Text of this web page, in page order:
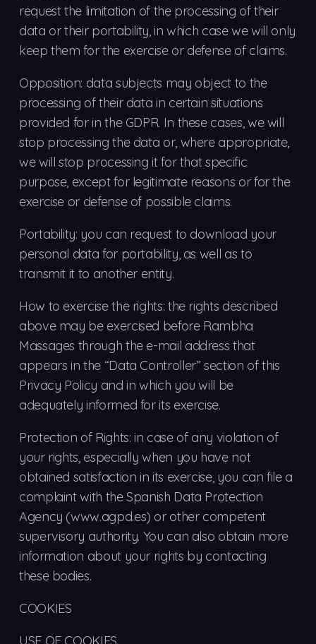
request the limitation of the processing of their
data or their portability, in which case we will only
keep them for the exercise or defense of claims.
Opposition: data subjects may object to the
processing of their data in certain situations
provided for in the GDPR. In these cases, we will
stop processing the data or, where appropriate,
we will stop processing it for that specific
purpose, except for legitimate reasons or for the
exercise or defense of possible claims.
Portability: you can request to download your
personal data for portability, as well as to
transmit it to another entity.
How to exercise the rights: the rights described
above may be exercised before Rambha
Massages through the e-mail address that
appears in the “Data Controller” section of this
Privacy Policy and in which you will be
adequately informed for its exercise.
Protection of Rights: in case of any violation of
your rights, especially when you have not
obtained satisfaction in its exercise, you can file a
complaint with the Spanish Data Protection
Agency (www.agpd.es) or other competent
supervisory authority. You can also obtain more
information about your rights by contacting
these bodies.
COOKIES